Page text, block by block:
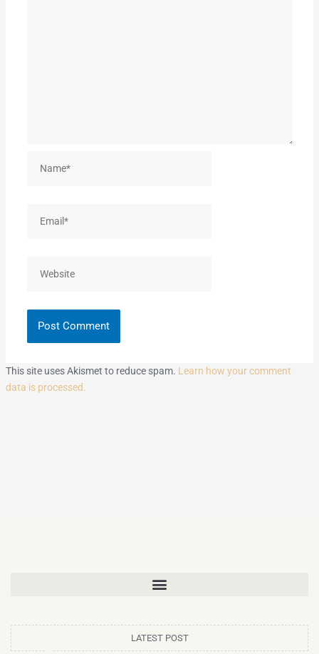
This site uses Akismet to reduce spam. Learn how your comment
data is processed.
LATEST POST